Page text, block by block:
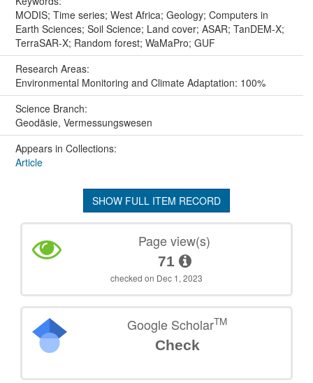
MODIS; Time series; West Africa; Geology; Computers in
Earth Sciences; Soil Science; Land cover; ASAR; TanDEM-X;
TerraSAR-X; Random forest; WaMaPro; GUF
Research Areas:
Environmental Monitoring and Climate Adaptation: 100%
Science Branch:
Geodäsie, Vermessungswesen
Appears in Collections:
Article
SHOW FULL ITEM RECORD
Page view(s)
71
checked on Dec 1, 2023
Google ScholarTM
Check